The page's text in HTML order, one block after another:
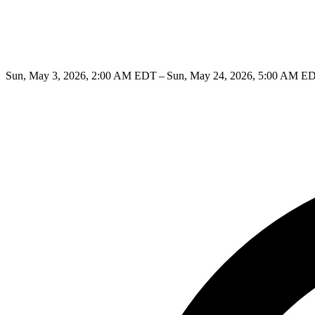
Sun, May 3, 2026, 2:00 AM EDT – Sun, May 24, 2026, 5:00 AM